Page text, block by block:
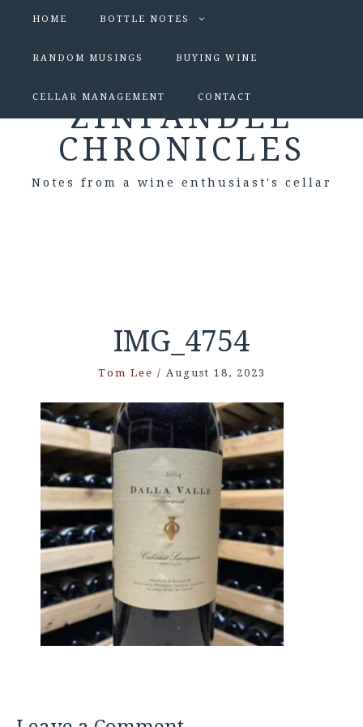
HOME BOTTLE NOTES
RANDOM MUSINGS BUYING WINE
CELLAR MANAGEMENT CONTACT
ZINFANDEL
CHRONICLES
Notes from a wine enthusiast's cellar
IMG_4754
Tom Lee / August 18, 2023